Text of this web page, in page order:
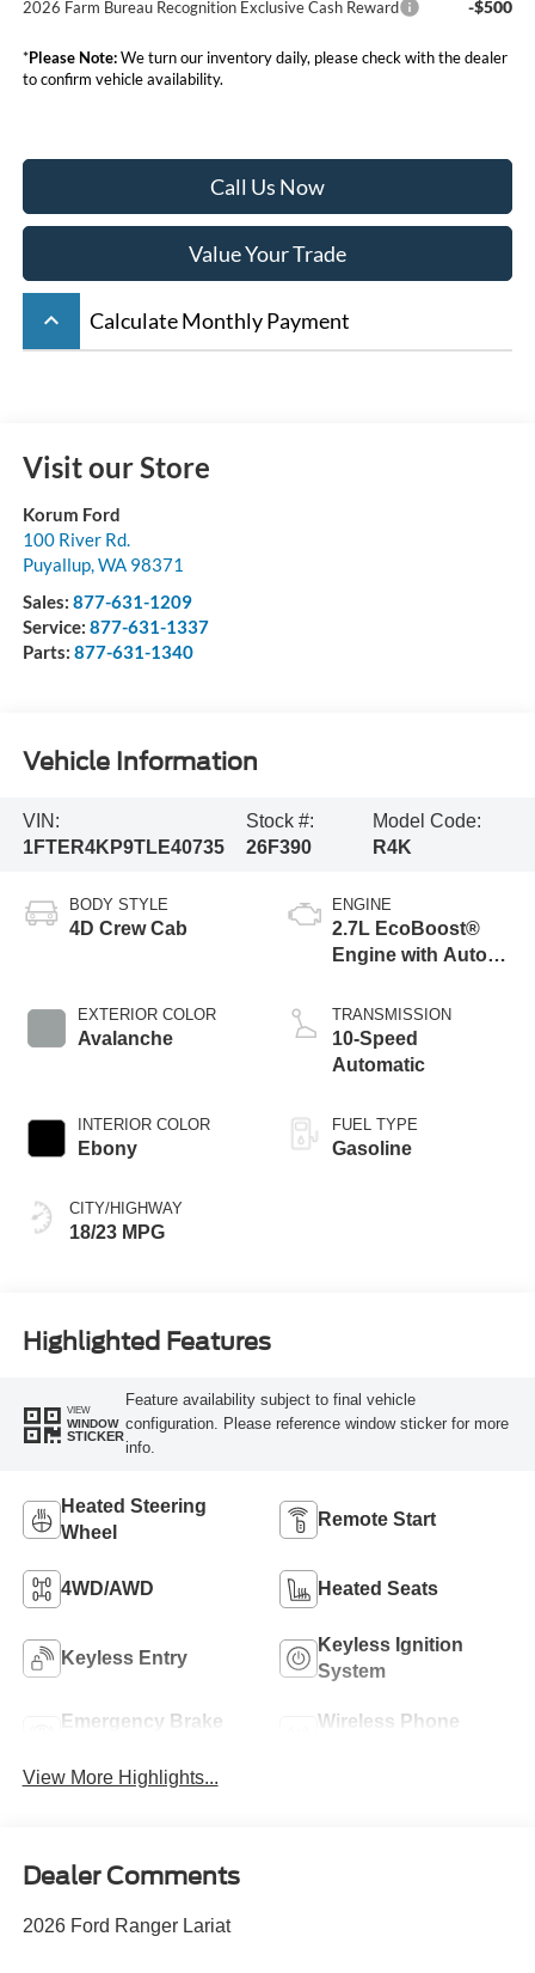
2026 Farm Bureau Recognition Exclusive Cash Reward -$500
*Please Note:We turn our inventory daily, please check with the dealer
to confirm vehicle availability.
Call Us Now
Value Your Trade
keyboard_arrow_up Calculate Monthly Payment
Visit our Store
Korum Ford
100 River Rd.
Puyallup,WA 98371
Sales: 877-631-1209
Service: 877-631-1337
Parts: 877-631-1340
Vehicle Information
VIN:
1FTER4KP9TLE40735
Stock #:
26F390
Model Code:
R4K
BODY STYLE
4D Crew Cab
EXTERIOR COLOR
Avalanche
INTERIOR COLOR
Ebony
CITY/HIGHWAY
18/23 MPG
ENGINE
2.7L EcoBoost®
Engine with Auto
Technology
TRANSMISSION
10-Speed
Automatic
FUEL TYPE
Gasoline
Highlighted Features
VIEW
WINDOW
STICKER
Feature availability subject to final vehicle
configuration. Please reference window sticker for more
info.
Heated Steering
Wheel
Remote Start
4WD/AWD Heated Seats
Keyless Entry
Keyless Ignition
System
Emergency Brake
Wireless Phone
View More Highlights...
Dealer Comments
2026 Ford Ranger Lariat